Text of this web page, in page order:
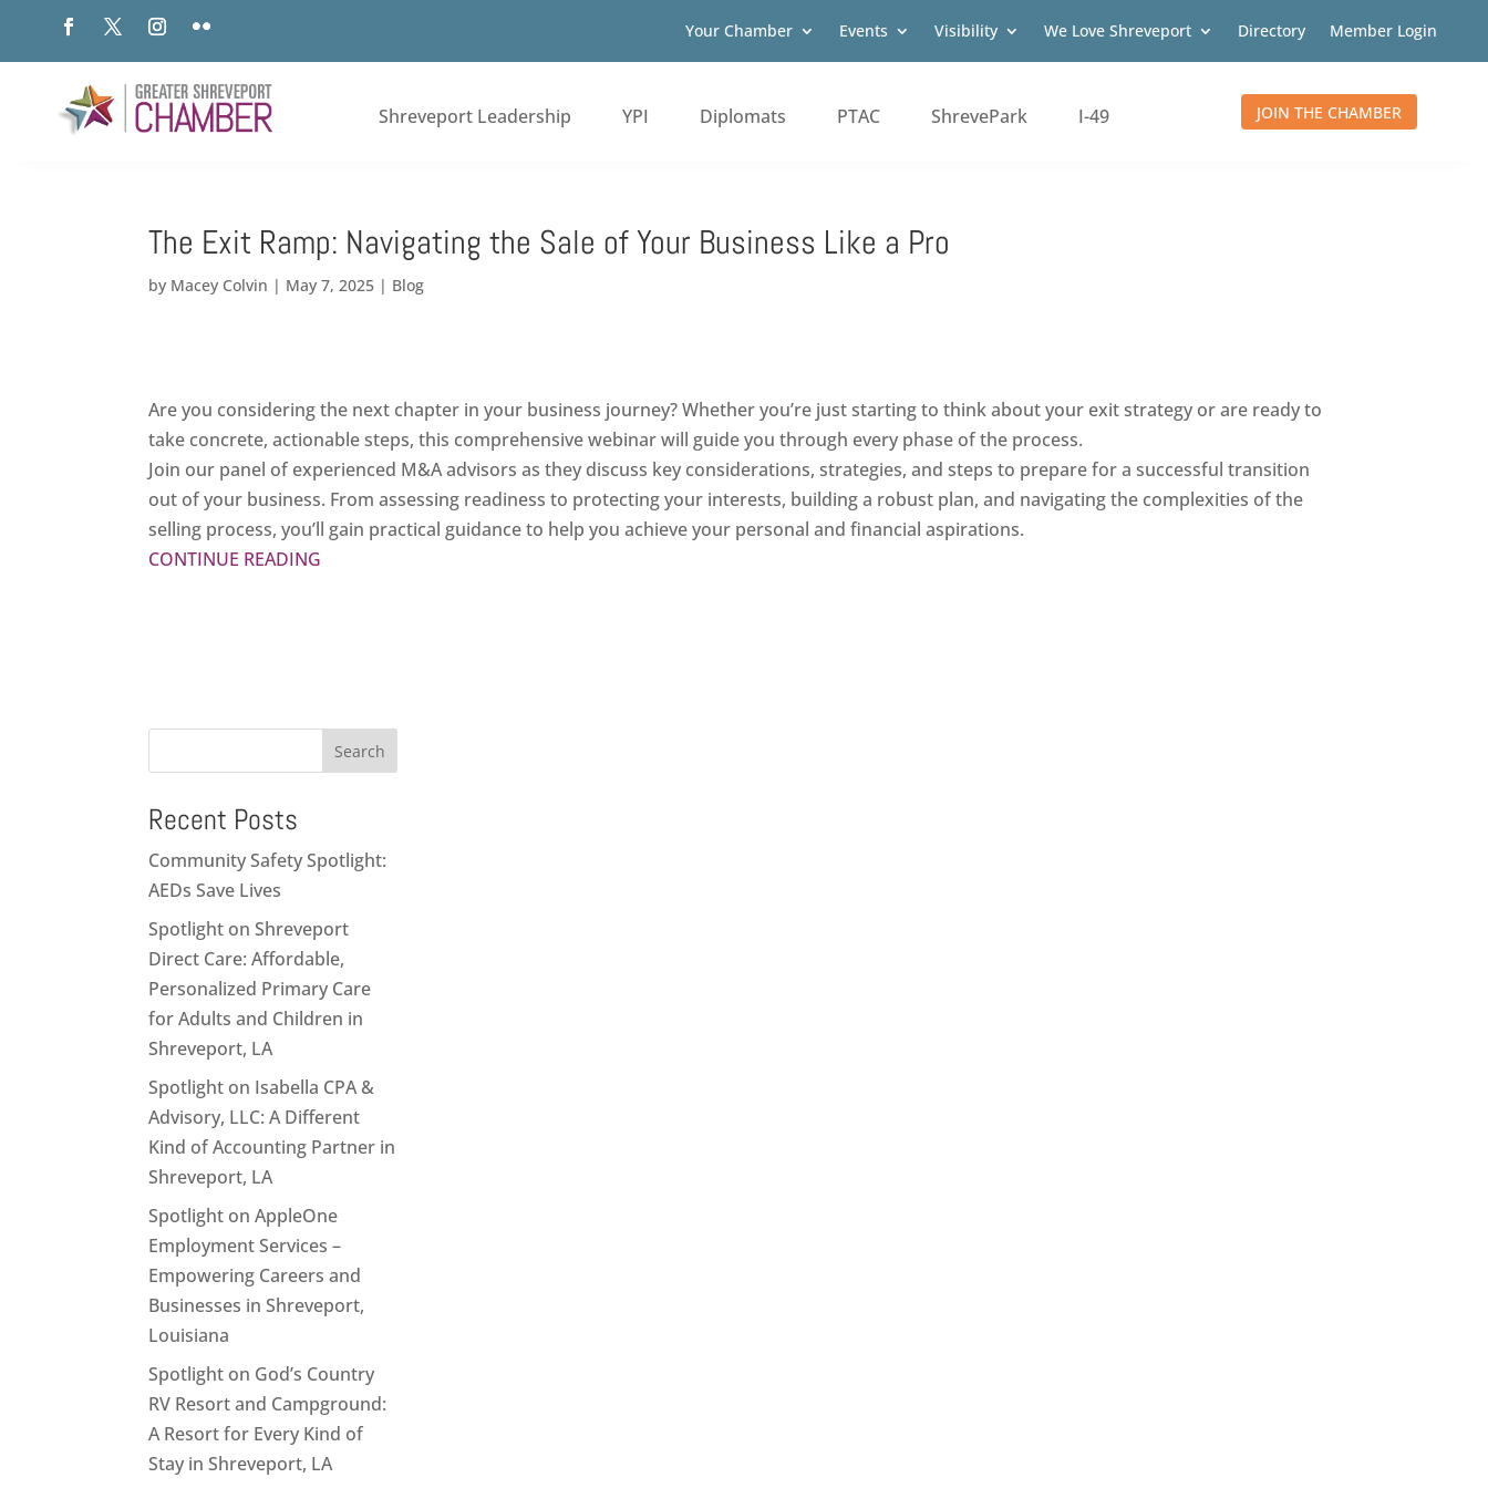
Your Chamber Events Visibility We Love Shreveport Directory Member Login
Shreveport Leadership YPI Diplomats PTAC ShrevePark I-49 JOIN THE CHAMBER
The Exit Ramp: Navigating the Sale of Your Business Like a Pro
by Macey Colvin | May 7, 2025 | Blog
Are you considering the next chapter in your business journey? Whether you’re just starting to think about your exit strategy or are ready to
take concrete, actionable steps, this comprehensive webinar will guide you through every phase of the process.
Join our panel of experienced M&A advisors as they discuss key considerations, strategies, and steps to prepare for a successful transition
out of your business. From assessing readiness to protecting your interests, building a robust plan, and navigating the complexities of the
selling process, you’ll gain practical guidance to help you achieve your personal and financial aspirations.
CONTINUE READING
Search
Recent Posts
Community Safety Spotlight:
AEDs Save Lives
Spotlight on Shreveport
Direct Care: Affordable,
Personalized Primary Care
for Adults and Children in
Shreveport, LA
Spotlight on Isabella CPA &
Advisory, LLC: A Different
Kind of Accounting Partner in
Shreveport, LA
Spotlight on AppleOne
Employment Services –
Empowering Careers and
Businesses in Shreveport,
Louisiana
Spotlight on God’s Country
RV Resort and Campground:
A Resort for Every Kind of
Stay in Shreveport, LA